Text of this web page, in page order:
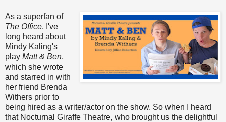
As a superfan of
The Office, I've
long heard about
Mindy Kaling's
play Matt & Ben,
which she wrote
and starred in with
her friend Brenda
Withers prior to
being hired as a writer/actor on the show. So when I heard
that Nocturnal Giraffe Theatre, who brought us the delightful